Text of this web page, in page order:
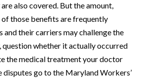
also covered. But the amount,
of those benefits are frequently
and their carriers may challenge the
question whether it actually occurred
the medical treatment your doctor
disputes go to the Maryland Workers’